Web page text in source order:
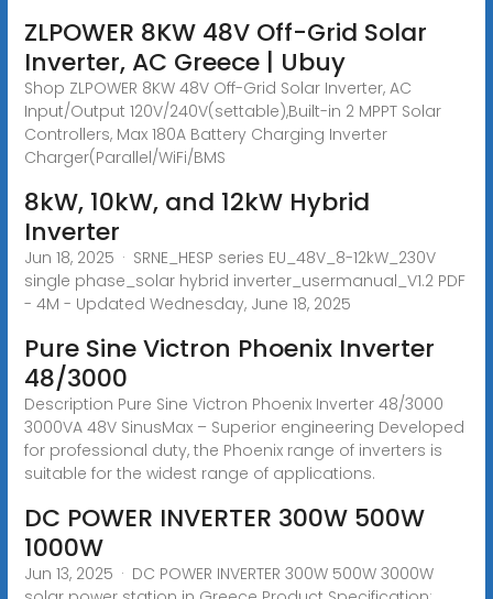
ZLPOWER 8KW 48V Off-Grid Solar
Inverter, AC Greece | Ubuy
Shop ZLPOWER 8KW 48V Off-Grid Solar Inverter, AC
Input/Output 120V/240V(settable),Built-in 2 MPPT Solar
Controllers, Max 180A Battery Charging Inverter
Charger(Parallel/WiFi/BMS
8kW, 10kW, and 12kW Hybrid
Inverter
Jun 18, 2025 · SRNE_HESP series EU_48V_8-12kW_230V
single phase_solar hybrid inverter_usermanual_V1.2 PDF
- 4M - Updated Wednesday, June 18, 2025
Pure Sine Victron Phoenix Inverter
48/3000
Description Pure Sine Victron Phoenix Inverter 48/3000
3000VA 48V SinusMax – Superior engineering Developed
for professional duty, the Phoenix range of inverters is
suitable for the widest range of applications.
DC POWER INVERTER 300W 500W
1000W
Jun 13, 2025 · DC POWER INVERTER 300W 500W 3000W